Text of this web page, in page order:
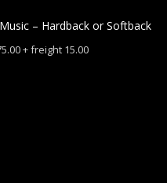
– Hardback or Softback
+ freight 15.00